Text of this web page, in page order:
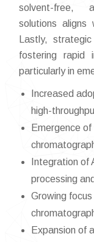
solvent-free,
solutions aligns
Lastly,
fostering rapid
particularly in
Increased
high-
Emergence
Integration of
processing
Growing
Expansion of